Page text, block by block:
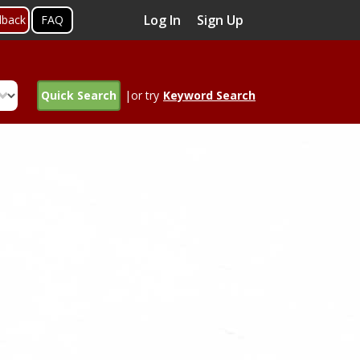
FAQ Log In Sign Up
Quick Search |or try Keyword Search